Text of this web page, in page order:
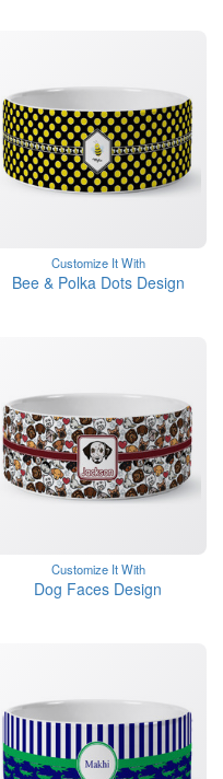
Customize It With
Bee & Polka Dots Design
Customize It With
Dog Faces Design